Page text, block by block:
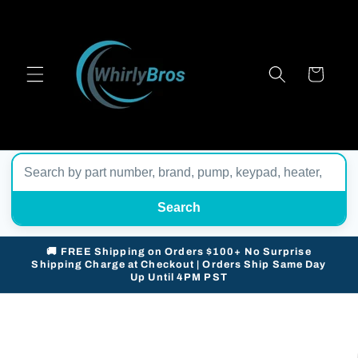
Cart
Search
🚚 FREE Shipping on Orders $100+ No Surprise
Shipping Charge at Checkout | Orders Ship Same Day
Up Until 4PM PST